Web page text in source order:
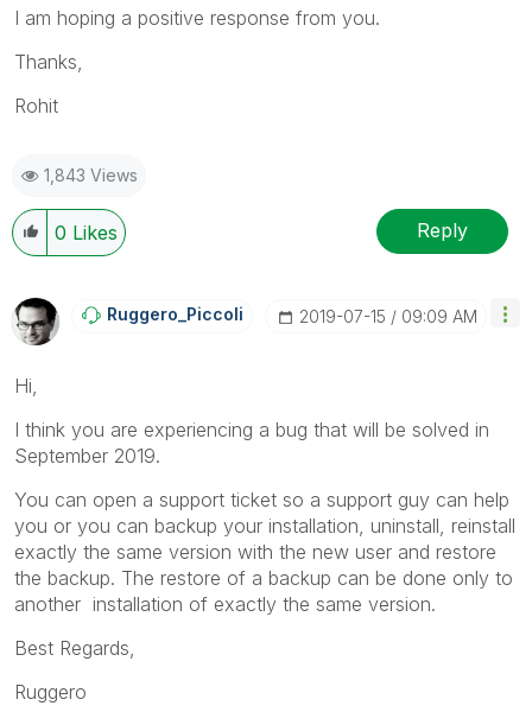
I am hoping a positive response from you.
Thanks,
Rohit
1,843 Views
0 Likes Reply
Ruggero_Piccoli ‎2019-07-15 09:09 AM
Hi,
I think you are experiencing a bug that will be solved in
September 2019.
You can open a support ticket so a support guy can help
you or you can backup your installation, uninstall, reinstall
exactly the same version with the new user and restore
the backup. The restore of a backup can be done only to
another installation of exactly the same version.
Best Regards,
Ruggero